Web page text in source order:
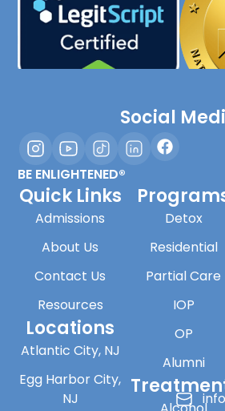
Social
BE ENLIGHTENED®
Quick Links
Admissions
About Us
Contact Us
Resources
Locations
Atlantic City, NJ
Egg Harbor City,
NJ
Detox
Residential
Partial Care
IOP
OP
Alumni